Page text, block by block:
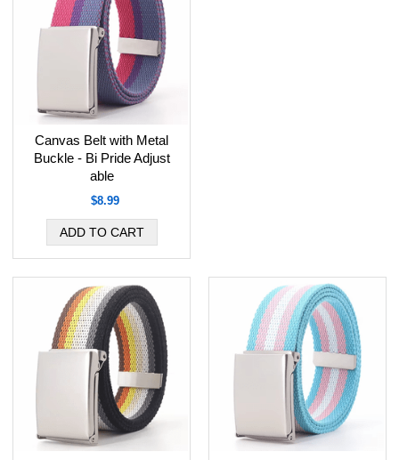
Canvas Belt with Metal
Buckle - Bi Pride Adjust
able
$8.99